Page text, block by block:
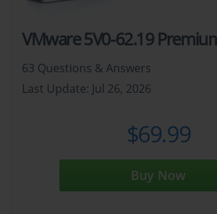
VMware 5V0-62.19
63 Questions & Answers
Last Update: Jul 26, 2026
$69.99
Buy Now